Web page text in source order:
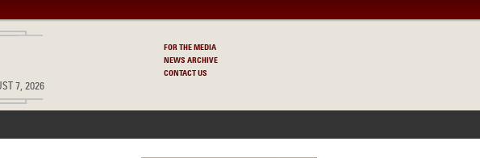
7, 2026
FOR THE MEDIA
NEWS ARCHIVE
CONTACT US